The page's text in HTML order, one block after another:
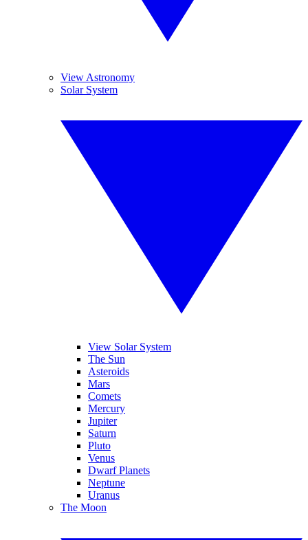
View Astronomy
Solar System
View Solar System
The Sun
Asteroids
Mars
Comets
Mercury
Jupiter
Saturn
Pluto
Venus
Dwarf Planets
Neptune
Uranus
The Moon